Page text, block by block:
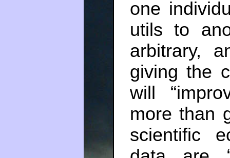
one
utils to
arbitrary,
giving the
will
more than
scientific